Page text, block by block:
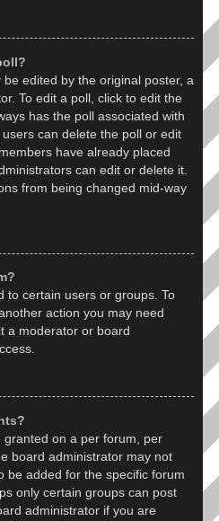
edited by the original poster, a
To edit a poll, click to edit the
has the poll associated with
can delete the poll or edit
have already placed
can edit or delete it.
from being changed mid-way
to certain users or groups. To
action you may need
a moderator or board
on a per forum, per
board administrator may not
be added for the specific forum
only certain groups can post
administrator if you are